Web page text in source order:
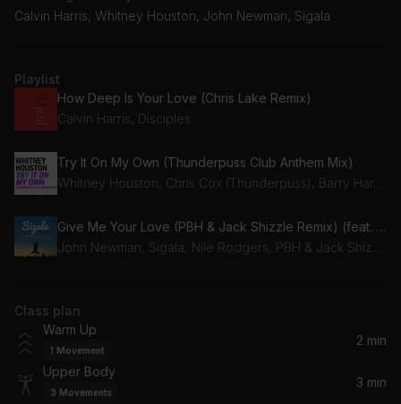
Calvin Harris, Whitney Houston, John Newman, Sigala
Playlist
How Deep Is Your Love (Chris Lake Remix)
Calvin Harris, Disciples
Try It On My Own (Thunderpuss Club Anthem Mix)
Give Me Your Love (PBH & Jack Shizzle Remix) (feat. Nile Rodgers)
Class plan
Warm Up
1 Movement
2 min
Upper Body
3 Movements
3 min